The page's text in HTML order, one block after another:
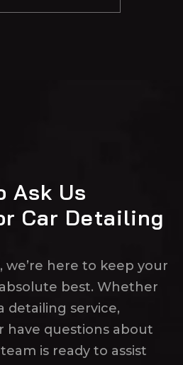
Ask Us
Car Detailing
, we’re here to keep your
best. Whether
detailing service,
have questions about
is ready to assist